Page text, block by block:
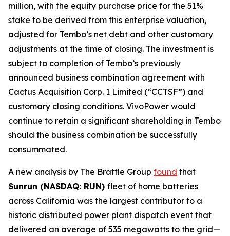
million, with the equity purchase price for the 51%
stake to be derived from this enterprise valuation,
adjusted for Tembo’s net debt and other customary
adjustments at the time of closing. The investment is
subject to completion of Tembo’s previously
announced business combination agreement with
Cactus Acquisition Corp. 1 Limited (“CCTSF”) and
customary closing conditions. VivoPower would
continue to retain a significant shareholding in Tembo
should the business combination be successfully
consummated.
A new analysis by The Brattle Group found that
Sunrun (NASDAQ: RUN) fleet of home batteries
across California was the largest contributor to a
historic distributed power plant dispatch event that
delivered an average of 535 megawatts to the grid—